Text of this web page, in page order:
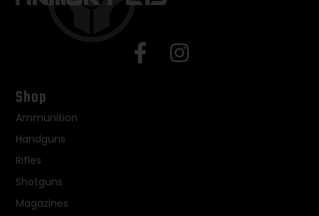
Shop
Ammunition
Handguns
Rifles
Shotguns
Magazines